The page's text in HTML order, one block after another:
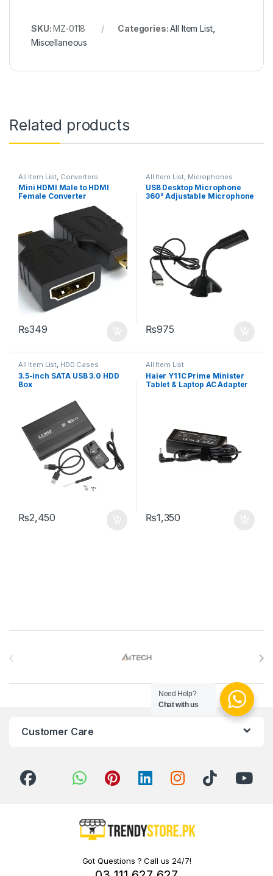
SKU:MZ-0118 Categories:All Item List,
Miscellaneous
Related products
All Item List Converters
Mini HDMI Male to HDMI
Female Converter
₨349
All Item List Microphones
USB Desktop Microphone
360° Adjustable Microphone
₨975
All Item List, HDD Cases
3.5-inch SATA USB 3.0 HDD
Box
₨2,450
All Item List
Haier Y11C Prime Minister
Tablet & Laptop AC Adapter
₨1,350
Customer Care
Got Questions ? Call us 24/7!
Need Help?
Chat with us